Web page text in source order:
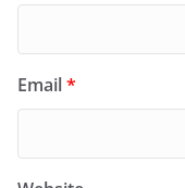
Email*